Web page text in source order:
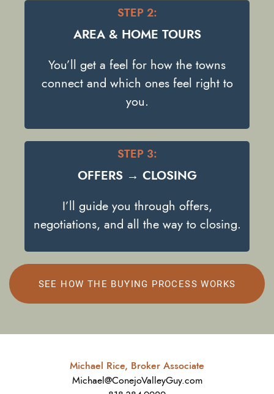
STEP 2:
AREA & HOME TOURS
You’ll get a feel for how the towns
connect and which ones feel right to
you.
STEP 3:
OFFERS → CLOSING
I’ll guide you through offers,
negotiations, and all the way to closing.
SEE HOW THE BUYING PROCESS WORKS
Michael Rice, Broker Associate
Michael@ConejoValleyGuy.com